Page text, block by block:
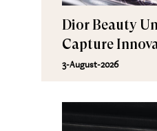
Dior Beauty
Capture
Aging Science
3-August-2026